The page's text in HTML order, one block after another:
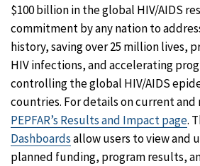
$100 billion in the global HIV/AIDS
commitment by any nation to
history, saving over 25 million lives,
HIV infections, and accelerating
controlling the global HIV/AIDS
countries. For details on current
PEPFAR’s Results and Impact page.
Dashboardsallow users to view and
planned funding, program results,